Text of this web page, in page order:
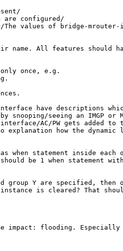
are configured/
values of bridge-
name. All features should
once, e.g.
have descriptions
seeing an IMGP or
AC/PW gets added
how the
when statement inside each
be 1 when statement
group Y are specified, then
is cleared? That
impact: flooding. Especially